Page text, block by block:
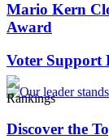
Mario Kern
Award
Voter Support
Rankings
Discover the